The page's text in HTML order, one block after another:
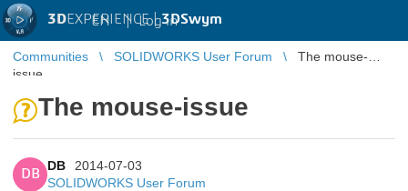
3DEXPERIENCE |3DSwym
EN | Log in
Communities SOLIDWORKS User Forum
The mouse-
issue
The mouse-issue
DB
DB
2014-07-03
SOLIDWORKS User Forum